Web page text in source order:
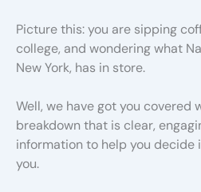
Picture this: you are sipping
college, and wondering what
New York, has in store.
Well, we have got you covered
breakdown that is clear,
information to help you decide
you.